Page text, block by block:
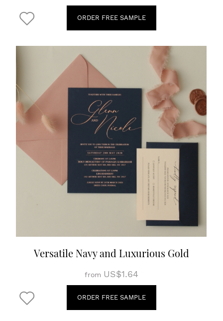
ORDER FREE SAMPLE
Versatile Navy and Luxurious Gold
from US$1.64
ORDER FREE SAMPLE